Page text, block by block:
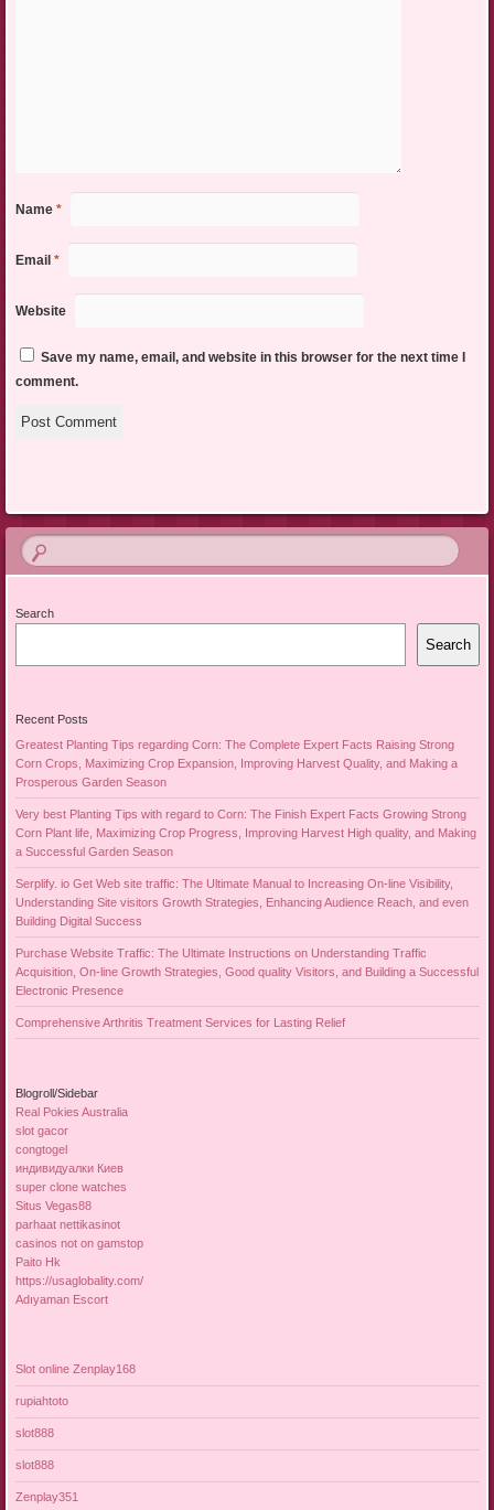
Name *
Email *
Website
Save my name, email, and website in this browser for the next time I
comment.
Search
Search
Recent Posts
Greatest Planting Tips regarding Corn: The Complete Expert Facts Raising Strong
Corn Crops, Maximizing Crop Expansion, Improving Harvest Quality, and Making a
Prosperous Garden Season
Very best Planting Tips with regard to Corn: The Finish Expert Facts Growing Strong
Corn Plant life, Maximizing Crop Progress, Improving Harvest High quality, and Making
a Successful Garden Season
Serplify. io Get Web site traffic: The Ultimate Manual to Increasing On-line Visibility,
Understanding Site visitors Growth Strategies, Enhancing Audience Reach, and even
Building Digital Success
Purchase Website Traffic: The Ultimate Instructions on Understanding Traffic
Acquisition, On-line Growth Strategies, Good quality Visitors, and Building a Successful
Electronic Presence
Comprehensive Arthritis Treatment Services for Lasting Relief
Blogroll/Sidebar
Real Pokies Australia
slot gacor
congtogel
индивидуалки Киев
super clone watches
Situs Vegas88
parhaat nettikasinot
casinos not on gamstop
Paito Hk
https://usaglobality.com/
Adıyaman Escort
Slot online Zenplay168
rupiahtoto
slot888
slot888
Zenplay351